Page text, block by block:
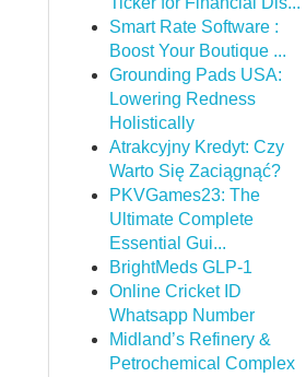
Smart Rate Software :
Boost Your Boutique ...
Grounding Pads USA:
Lowering Redness
Holistically
Atrakcyjny Kredyt: Czy
Warto Się Zaciągnąć?
PKVGames23: The
Ultimate Complete
Essential Gui...
BrightMeds GLP-1
Online Cricket ID
Whatsapp Number
Midland’s Refinery &
Petrochemical Complex